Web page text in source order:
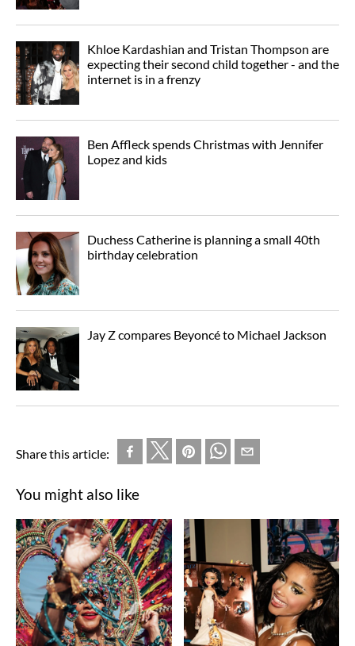
Khloe Kardashian and Tristan Thompson are
expecting their second child together - and the
internet is in a frenzy
Ben Affleck spends Christmas with Jennifer
Lopez and kids
Duchess Catherine is planning a small 40th
birthday celebration
Jay Z compares Beyoncé to Michael Jackson
Share this article:
You might also like